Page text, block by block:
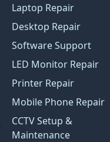
Laptop Repair
Desktop Repair
Software Support
LED Monitor Repair
Printer Repair
Mobile Phone Repair
CCTV Setup &
Maintenance